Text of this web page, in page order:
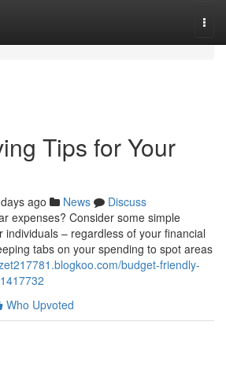
Tips for Your
ago News
Discuss
expenses? Consider some simple
individuals – regardless of your financial
tabs on your spending to spot areas
budget-friendly-
Who Upvoted